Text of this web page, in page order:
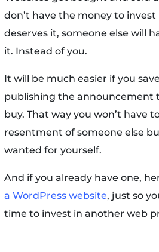
don’t have the money to
deserves it, someone else will
it. Instead of you.
It will be much easier if you
publishing the announcement
buy. That way you won’t have
resentment of someone else
wanted for yourself.
And if you already have one,
a WordPress website, just so
time to invest in another web